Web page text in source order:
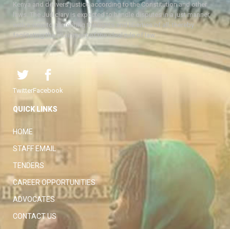
Kenya and delivers justice according to the Constitution and other
laws. The Judiciary is expected to handle disputes in a just manner,
with a view to protecting the rights and liberties of all, thereby
facilitating the attainment of the ideal rule of law.
TwitterFacebook
QUICK LINKS
HOME
STAFF EMAIL
TENDERS
CAREER OPPORTUNITIES
ADVOCATES
CONTACT US